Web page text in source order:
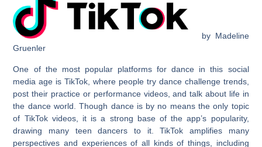
by Madeline
Gruenler
One of the most popular platforms for dance in this social
media age is TikTok, where people try dance challenge trends,
post their practice or performance videos, and talk about life in
the dance world. Though dance is by no means the only topic
of TikTok videos, it is a strong base of the app’s popularity,
drawing many teen dancers to it. TikTok amplifies many
perspectives and experiences of all kinds of things, including